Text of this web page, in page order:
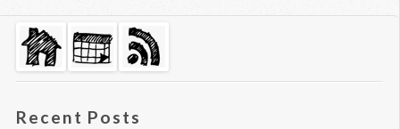
Recent Posts